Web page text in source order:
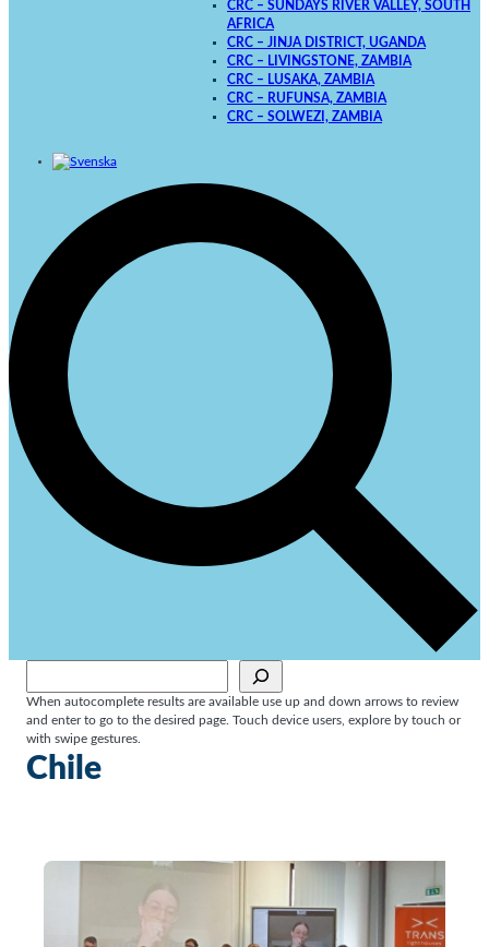
CRC – SUNDAYS RIVER VALLEY, SOUTH
AFRICA
CRC – JINJA DISTRICT, UGANDA
CRC – LIVINGSTONE, ZAMBIA
CRC – LUSAKA, ZAMBIA
CRC – RUFUNSA, ZAMBIA
CRC – SOLWEZI, ZAMBIA
When autocomplete results are available use up and down arrows to review
and enter to go to the desired page. Touch device users, explore by touch or
with swipe gestures.
Chile